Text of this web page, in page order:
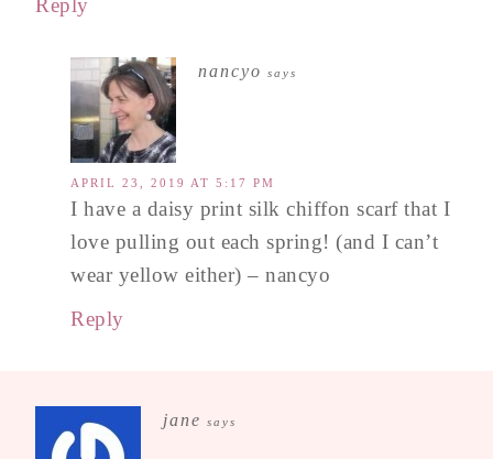
Reply
nancyo says
APRIL 23, 2019 AT 5:17 PM
I have a daisy print silk chiffon scarf that I
love pulling out each spring! (and I can’t
wear yellow either) – nancyo
Reply
jane says